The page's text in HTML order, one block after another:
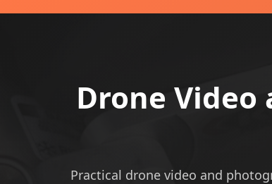
Drone Video
Practical drone video and